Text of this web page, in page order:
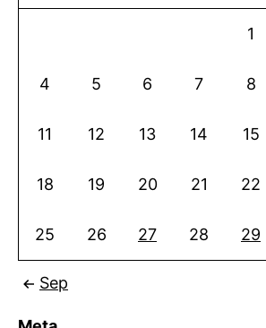
1
4 5 6 7 8
11 12 13 14 15
18 19 20 21 22
25 26 27 28 29
Sep